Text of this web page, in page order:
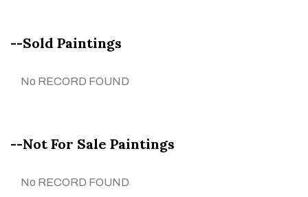
--Sold Paintings
No RECORD FOUND
--Not For Sale Paintings
No RECORD FOUND